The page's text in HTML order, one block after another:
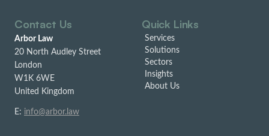
Contact Us
Arbor Law
20 North Audley Street
London
W1K 6WE
United Kingdom
E: info@arbor.law
Quick Links
Services
Solutions
Sectors
Insights
About Us